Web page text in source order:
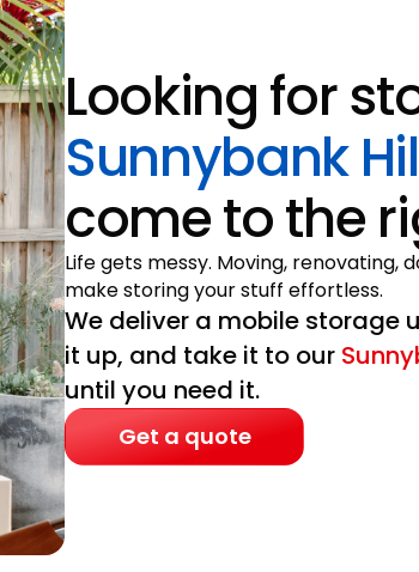
Looking for
Sunnybank
come to the
Life gets messy. Moving, renovating,
make storing your stuff effortless.
We deliver a mobile storage
it up, and take it to our
until you need it.
Get a quote